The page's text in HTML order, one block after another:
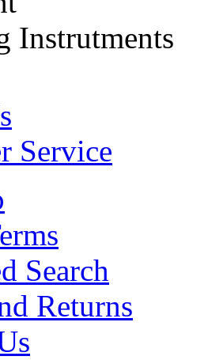
Instrutments
Service
Search
Returns